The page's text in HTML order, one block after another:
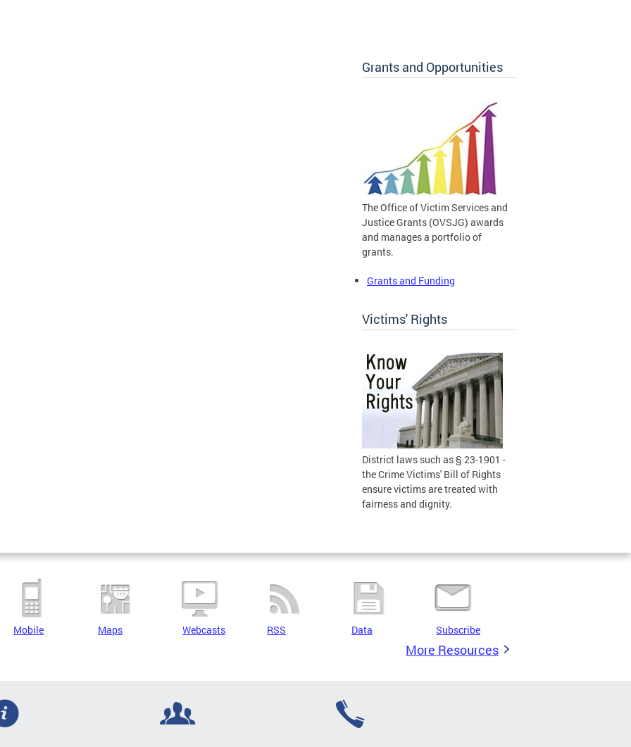
Grants and Opportunities
The Office of Victim Services and
Justice Grants (OVSJG) awards
and manages a portfolio of
grants.
Grants and Funding
Victims' Rights
District laws such as § 23-1901 -
the Crime Victims' Bill of Rights
ensure victims are treated with
fairness and dignity.
Mobile Maps Webcasts RSS Data Subscribe
More Resources